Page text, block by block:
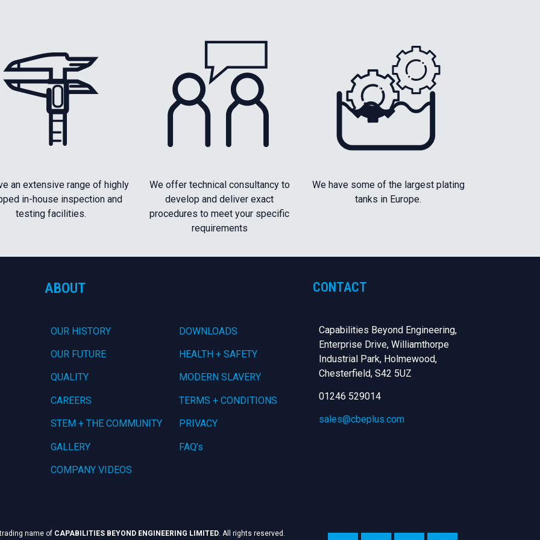
an extensive range of highly
in-house inspection and
testing facilities.
We offer technical consultancy to
develop and deliver exact
procedures to meet your specific
requirements
We have some of the largest plating
tanks in Europe.
ABOUT
OUR HISTORY
OUR FUTURE
QUALITY
CAREERS
STEM + THE COMMUNITY
GALLERY
COMPANY VIDEOS
DOWNLOADS
HEALTH + SAFETY
MODERN SLAVERY
TERMS + CONDITIONS
PRIVACY
FAQ’s
CONTACT
Capabilities Beyond Engineering,
Enterprise Drive, Williamthorpe
Industrial Park, Holmewood,
Chesterfield, S42 5UZ
01246 529014
sales@cbeplus.com
name of CAPABILITIES BEYOND ENGINEERING LIMITED. All rights reserved.